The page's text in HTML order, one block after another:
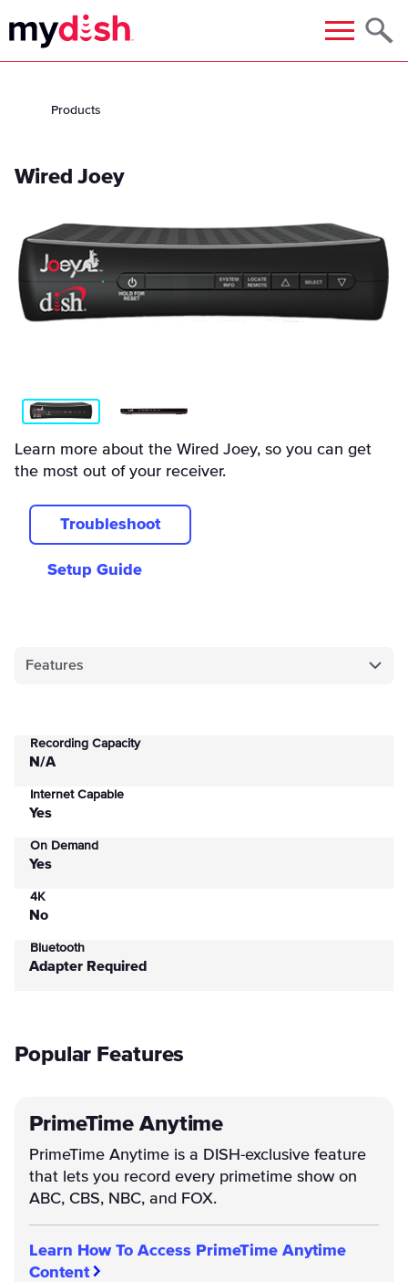
Menu
Products
Wired Joey
Learn more about the Wired Joey, so you can get
the most out of your receiver.
Troubleshoot
Setup Guide
Features
Recording Capacity
N/A
Internet Capable
Yes
On Demand
Yes
4K
No
Bluetooth
Adapter Required
Popular Features
PrimeTime Anytime
PrimeTime Anytime is a DISH-exclusive feature
that lets you record every primetime show on
ABC, CBS, NBC, and FOX.
Learn How To Access PrimeTime Anytime
Content